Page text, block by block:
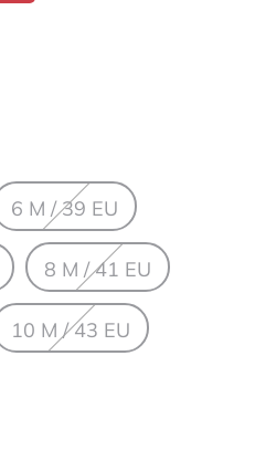
6 M / 39 EU
8 M / 41 EU
10 M / 43 EU